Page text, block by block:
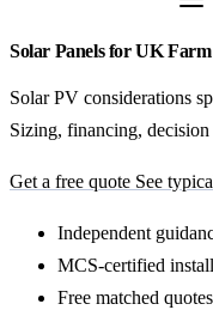
Solar Panels for UK
Solar PV considerations
Sizing, financing, decision
Get a free quote See
Independent
MCS-certified
Free matched quotes